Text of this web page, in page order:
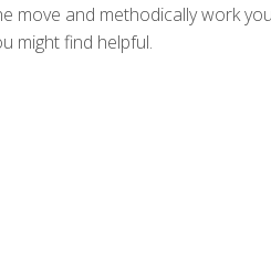
move and methodically work
might find helpful.